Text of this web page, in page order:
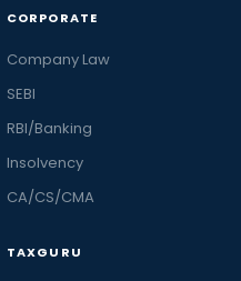
CORPORATE
Company Law
SEBI
RBI/Banking
Insolvency
CA/CS/CMA
TAXGURU